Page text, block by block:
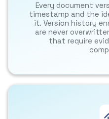
Every document
timestamp and the
it. Version history
are never
that require